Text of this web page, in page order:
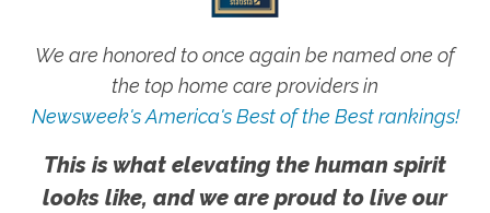
We are honored to once again be named one of
the top home care providers in
Newsweek's America's Best of the Best rankings!
This is what elevating the human spirit
looks like, and we are proud to live our